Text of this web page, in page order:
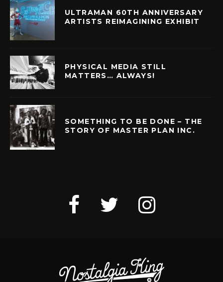
ULTRAMAN 60TH ANNIVERSARY
ARTISTS REIMAGINING EXHIBIT
PHYSICAL MEDIA STILL
MATTERS… ALWAYS!
SOMETHING TO BE DONE – THE
STORY OF MASTER PLAN INC.